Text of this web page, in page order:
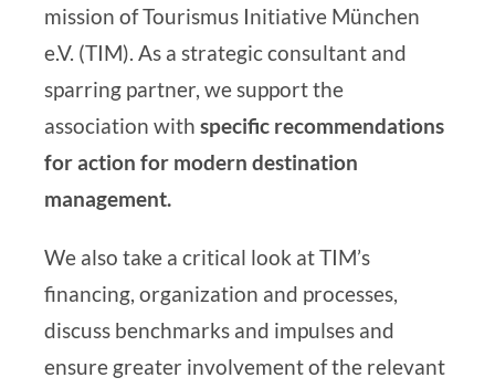
mission ofTourismus Initiative München
e.V. (TIM). As a strategic consultant and
sparring partner, we support the
association with specific recommendations
for action for modern destination
management.
We also take a critical look at TIM’s
financing, organization and processes,
discuss benchmarks and impulses and
ensure greater involvement of the relevant